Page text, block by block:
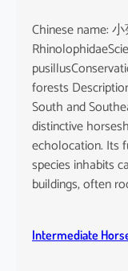
Chinese name:
forests
South and
distinctive
echolocation. Its
species inhabits
buildings, often
Intermediate